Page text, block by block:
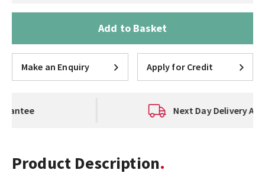
Add to Basket
Make an Enquiry Apply for Credit
Next Day Delivery Available
Product Description